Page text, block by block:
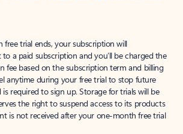
trial ends, your subscription will
a paid subscription and you’ll be charged the
fee based on the subscription term and billing
anytime during your free trial to stop future
required to sign up. Storage for trials will be
the right to suspend access to its products
is not received after your one-month free trial